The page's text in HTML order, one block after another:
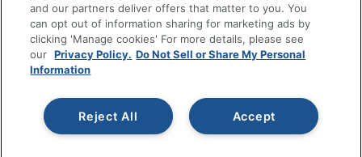
Office Depot Tracking Tools
Grand & Toy Canada
Manage Cookies
Do Not Sell or Share My Personal Information
Copyright © 2026 by Office Depot, LLC. All rights
reserved.
Prices shown are in U.S. Dollars. Please log in for your
pricing. Prices are subject to change. All use of the site is subject
and our partners deliver offers that matter to you. You
can opt out of information sharing for marketing ads by
clicking 'Manage cookies' For more details, please see
our Privacy Policy. Do Not Sell or Share My Personal
Information
Accept
Reject All